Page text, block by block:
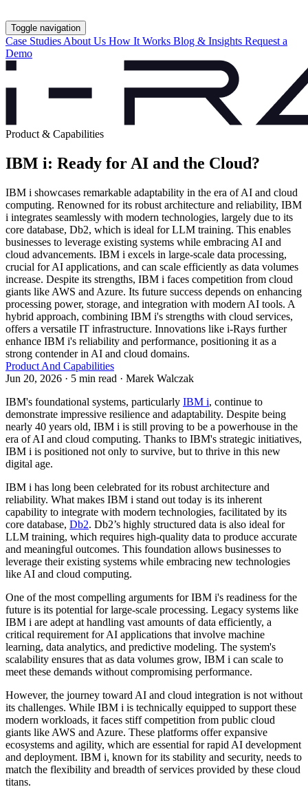
Toggle navigation
Case Studies About Us How It Works Blog & Insights Request a
Demo
Product & Capabilities
IBM i: Ready for AI and the Cloud?
IBM i showcases remarkable adaptability in the era of AI and cloud
computing. Renowned for its robust architecture and reliability, IBM
i integrates seamlessly with modern technologies, largely due to its
core database, Db2, which is ideal for LLM training. This enables
businesses to leverage existing systems while embracing AI and
cloud advancements. IBM i excels in large-scale data processing,
crucial for AI applications, and can scale efficiently as data volumes
increase. Despite its strengths, IBM i faces competition from cloud
giants like AWS and Azure. Its future success depends on enhancing
processing power, storage, and integration with modern AI tools. A
hybrid approach, combining IBM i's strengths with cloud services,
offers a versatile IT infrastructure. Innovations like i-Rays further
enhance IBM i's reliability and performance, positioning it as a
strong contender in AI and cloud domains.
Product And Capabilities
Jun 20, 2026 · 5 min read · Marek Walczak
IBM's foundational systems, particularly IBM i, continue to
demonstrate impressive resilience and adaptability. Despite being
nearly 40 years old, IBM i is still proving to be a powerhouse in the
era of AI and cloud computing. Thanks to IBM's strategic initiatives,
IBM i is positioned not only to survive, but to thrive in this new
digital age.
IBM i has long been celebrated for its robust architecture and
reliability. What makes IBM i stand out today is its inherent
capability to integrate with modern technologies, facilitated by its
core database, Db2. Db2’s highly structured data is also ideal for
LLM training, which requires high-quality data to produce accurate
and meaningful outcomes. This foundation allows businesses to
leverage their existing systems while embracing new technologies
like AI and cloud computing.
One of the most compelling arguments for IBM i's readiness for the
future is its potential for large-scale processing. Legacy systems like
IBM i are adept at handling vast amounts of data efficiently, a
critical requirement for AI applications that involve machine
learning, data analytics, and predictive modeling. The system's
scalability ensures that as data volumes grow, IBM i can scale to
meet these demands without compromising performance.
However, the journey toward AI and cloud integration is not without
its challenges. While IBM i is technically equipped to support these
modern workloads, it faces stiff competition from public cloud
giants like AWS and Azure. These platforms offer expansive
ecosystems and agility, which are essential for rapid AI development
and deployment. IBM i, known for its stability and security, needs to
match the flexibility and breadth of services provided by these cloud
titans.